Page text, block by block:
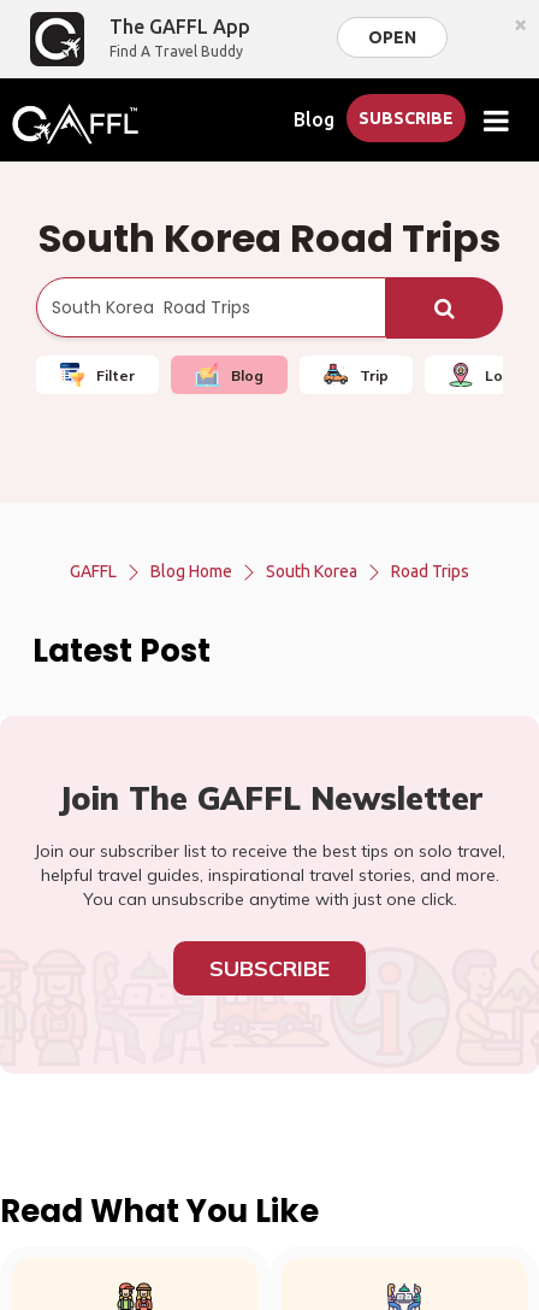
The GAFFL App
Find A Travel Buddy
OPEN ×
Blog SUBSCRIBE
South Korea Road Trips
Filter Blog Trip Local
GAFFL Blog Home South Korea Road Trips
Latest Post
Join The GAFFL Newsletter
Join our subscriber list to receive the best tips on solo travel,
helpful travel guides, inspirational travel stories, and more.
You can unsubscribe anytime with just one click.
SUBSCRIBE
Read What You Like